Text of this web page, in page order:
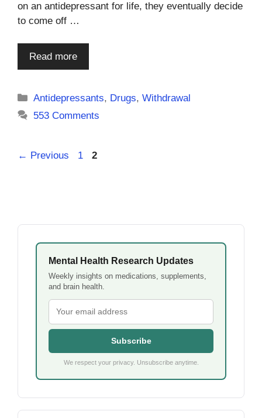
on an antidepressant for life, they eventually decide
to come off …
Read more
Categories
Antidepressants, Drugs,Withdrawal
553 Comments
← Previous Page
1 Page
2
Mental Health Research Updates
Weekly insights on medications, supplements,
and brain health.
Subscribe
We respect your privacy. Unsubscribe anytime.